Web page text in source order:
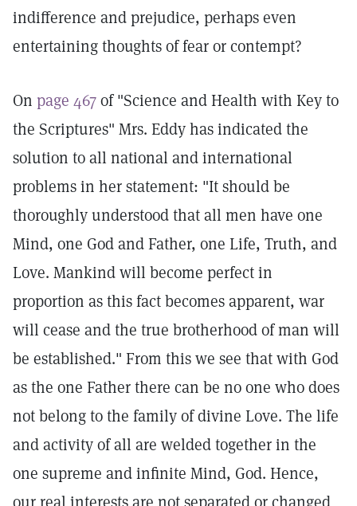
indifference and prejudice, perhaps even
entertaining thoughts of fear or contempt?
On page 467of "Science and Health with Key to
the Scriptures" Mrs. Eddy has indicated the
solution to all national and international
problems in her statement: "It should be
thoroughly understood that all men have one
Mind, one God and Father, one Life, Truth, and
Love. Mankind will become perfect in
proportion as this fact becomes apparent, war
will cease and the true brotherhood of man will
be established." From this we see that with God
as the one Father there can be no one who does
not belong to the family of divine Love. The life
and activity of all are welded together in the
one supreme and infinite Mind, God. Hence,